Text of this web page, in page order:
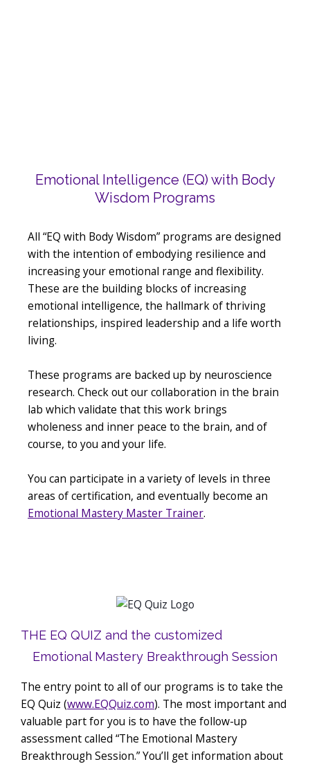
Emotional Intelligence (EQ) with Body
Wisdom Programs
All “EQ with Body Wisdom” programs are designed
with the intention of embodying resilience and
increasing your emotional range and flexibility.
These are the building blocks of increasing
emotional intelligence, the hallmark of thriving
relationships, inspired leadership and a life worth
living.
These programs are backed up by neuroscience
research. Check out our collaboration in the brain
lab which validate that this work brings
wholeness and inner peace to the brain, and of
course, to you and your life.
You can participate in a variety of levels in three
areas of certification, and eventually become an
Emotional Mastery Master Trainer.
THE EQ QUIZ and the customized
Emotional Mastery Breakthrough Session
The entry point to all of our programs is to take the
EQ Quiz (www.EQQuiz.com). The most important and
valuable part for you is to have the follow-up
assessment called “The Emotional Mastery
Breakthrough Session.” You’ll get information about